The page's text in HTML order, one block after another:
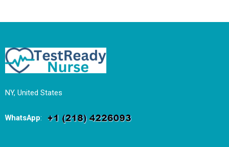
NY, United States
WhatsApp: